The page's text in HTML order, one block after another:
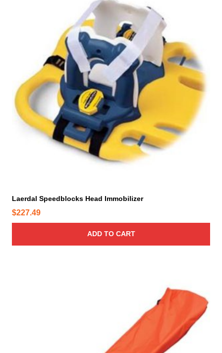
Laerdal Speedblocks Head Immobilizer
$227.49
ADD TO CART